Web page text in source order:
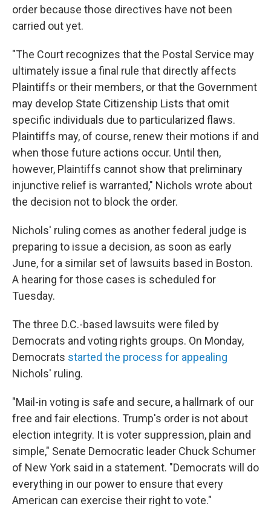
order because those directives have not been
carried out yet.
"The Court recognizes that the Postal Service may
ultimately issue a final rule that directly affects
Plaintiffs or their members, or that the Government
may develop State Citizenship Lists that omit
specific individuals due to particularized flaws.
Plaintiffs may, of course, renew their motions if and
when those future actions occur. Until then,
however, Plaintiffs cannot show that preliminary
injunctive relief is warranted," Nichols wrote about
the decision not to block the order.
Nichols' ruling comes as another federal judge is
preparing to issue a decision, as soon as early
June, for a similar set of lawsuits based in Boston.
A hearing for those cases is scheduled for
Tuesday.
The three D.C.-based lawsuits were filed by
Democrats and voting rights groups. On Monday,
Democrats started the process for appealing
Nichols' ruling.
"Mail-in voting is safe and secure, a hallmark of our
free and fair elections. Trump's order is not about
election integrity. It is voter suppression, plain and
simple," Senate Democratic leader Chuck Schumer
of New York said in a statement. "Democrats will do
everything in our power to ensure that every
American can exercise their right to vote."